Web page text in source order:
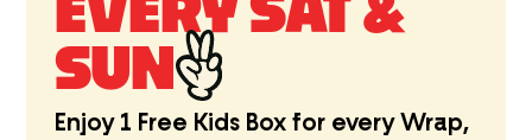
SUN
Enjoy 1 Free Kids Box for every Wrap,